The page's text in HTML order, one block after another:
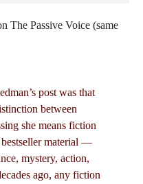
The Passive Voice (same
post was that
between
she means fiction
material —
mystery, action,
ago, any fiction